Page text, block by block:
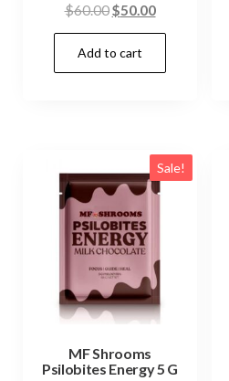
$60.00Original
price
was:
$60.00.
$50.00Current
price
$50.00.
Add to cart
Sale!
MF Shrooms
Psilobites Energy 5 G